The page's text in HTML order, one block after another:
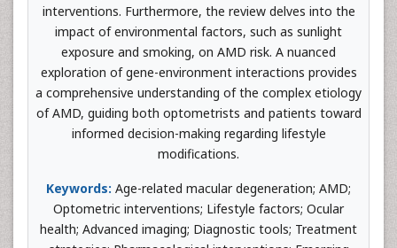
interventions. Furthermore, the review delves into the
impact of environmental factors, such as sunlight
exposure and smoking, on AMD risk. A nuanced
exploration of gene-environment interactions provides
a comprehensive understanding of the complex etiology
of AMD, guiding both optometrists and patients toward
informed decision-making regarding lifestyle
modifications.
Keywords: Age-related macular degeneration; AMD;
Optometric interventions; Lifestyle factors; Ocular
health; Advanced imaging; Diagnostic tools; Treatment